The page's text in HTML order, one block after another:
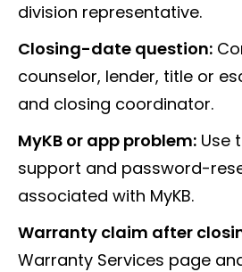
division representative.
Closing-date question:
counselor, lender, title or
and closing coordinator.
MyKB or app problem: Use
support and password-
associated with MyKB.
Warranty claim after
Warranty Services page